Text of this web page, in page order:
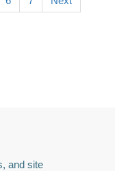
and site